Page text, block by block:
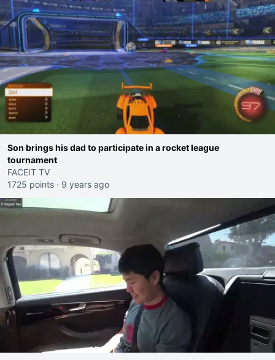
Son brings his dad to participate in a rocket league
tournament
FACEIT TV
1725 points · 9 years ago